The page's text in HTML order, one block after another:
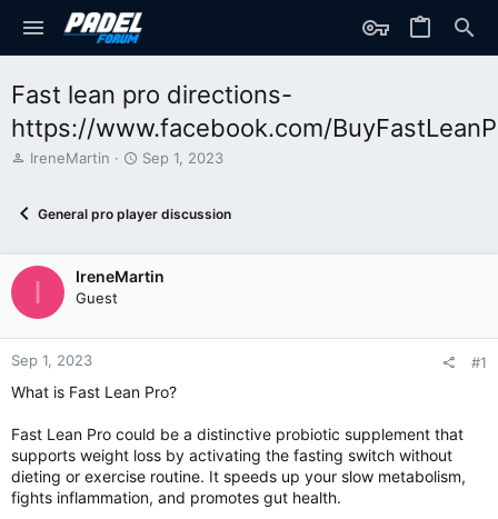
Fast lean pro directions-
https://www.facebook.com/
T
d
a
r
t
r
IreneMartin
S
r
d
a
Sep 1, 2023
General pro player discussion
I IreneMartin
Guest
Sep 1, 2023 #1
What is Fast Lean Pro?
Fast Lean Pro could be a distinctive probiotic supplement that
supports weight loss by activating the fasting switch without
dieting or exercise routine. It speeds up your slow metabolism,
fights inflammation, and promotes gut health.